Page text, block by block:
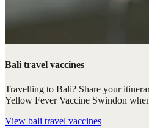
Bali travel vaccines
Travelling to Bali? Share your
Yellow Fever Vaccine Swindon
View bali travel vaccines